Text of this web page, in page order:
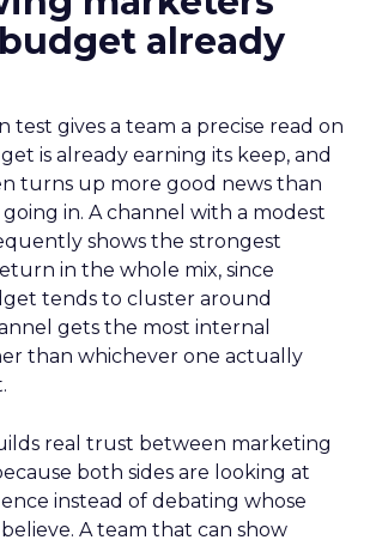
already
test gives a team a precise read on
is already earning its keep, and
turns up more good news than
in. A channel with a modest
shows the strongest
in the whole mix, since
tends to cluster around
gets the most internal
than whichever one actually
real trust between marketing
both sides are looking at
instead of debating whose
A team that can show